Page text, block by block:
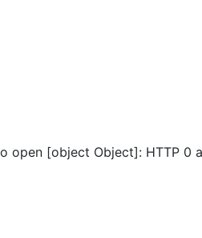
open [object Object]: HTTP 0